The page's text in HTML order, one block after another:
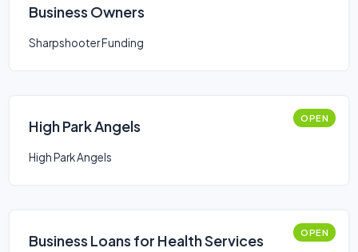
Business Owners
Sharpshooter Funding
High Park Angels OPEN
High Park Angels
Business Loans for Health Services
OPEN